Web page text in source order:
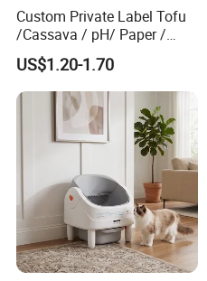
Custom Private Label Tofu
/Cassava / pH/ Paper /
Polymer /Bamboo Cat Litter
US$1.20-1.70